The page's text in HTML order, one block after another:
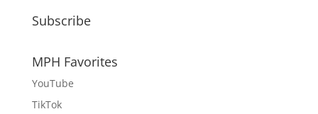
Subscribe
MPH Favorites
YouTube
TikTok